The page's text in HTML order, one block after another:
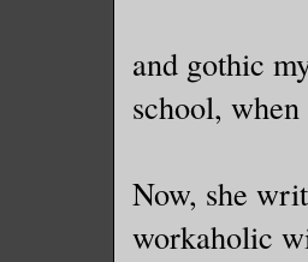
and gothic
school,
Now, she
workaholic